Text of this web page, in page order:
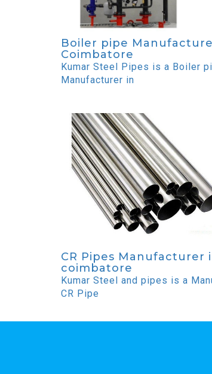
Boiler pipe
Coimbatore
Kumar Steel Pipes is a Boiler
Manufacturer in
CR Pipes Manufacturer
coimbatore
Kumar Steel and pipes is a
CR Pipe